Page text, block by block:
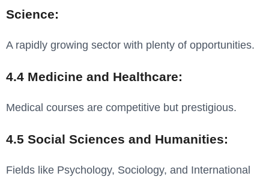
Science:
A rapidly growing sector with plenty of opportunities.
4.4 Medicine and Healthcare:
Medical courses are competitive but prestigious.
4.5 Social Sciences and Humanities:
Fields like Psychology, Sociology, and International